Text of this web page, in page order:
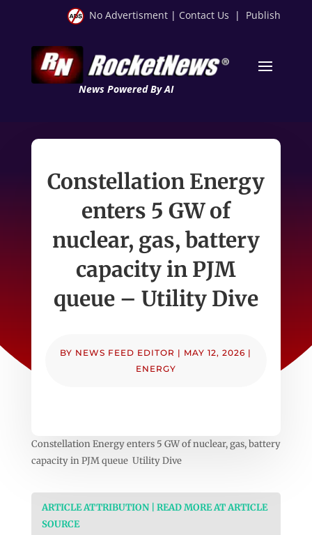
No Advertisment | Contact Us | Publish
News Powered By AI
Constellation Energy
enters 5 GW of
nuclear, gas, battery
capacity in PJM
queue – Utility Dive
BY NEWS FEED EDITOR | MAY 12, 2026 |
ENERGY
Constellation Energy enters 5 GW of nuclear, gas, battery
capacity in PJM queue Utility Dive
ARTICLE ATTRIBUTION | READ MORE AT ARTICLE
SOURCE